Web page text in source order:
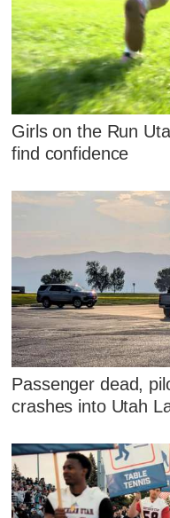
Girls on the Run
find confidence
Passenger dead,
crashes into Utah